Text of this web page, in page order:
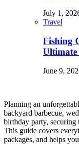
July 1,
Travel
Fishing
Ultimate
June 9,
Planning an
backyard barbecue,
birthday party, securing
This guide covers
packages, and helps